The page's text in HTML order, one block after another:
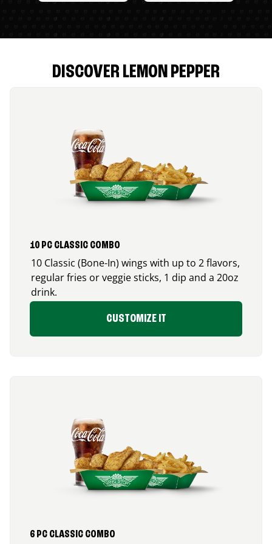
DISCOVER LEMON PEPPER
10 PC CLASSIC COMBO
10 Classic (Bone-In) wings with up to 2 flavors,
regular fries or veggie sticks, 1 dip and a 20oz
drink.
CUSTOMIZE IT
6 PC CLASSIC COMBO